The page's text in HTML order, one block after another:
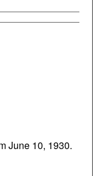
June 10, 1930.